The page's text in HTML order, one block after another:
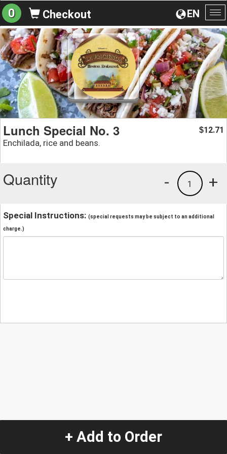
EN
0 Checkout
Lunch Special No. 3
Enchilada, rice and beans.
$12.71
Quantity +
1
-
Special Instructions: (special requests may be subject to an additional
charge.)
+ Add to Order